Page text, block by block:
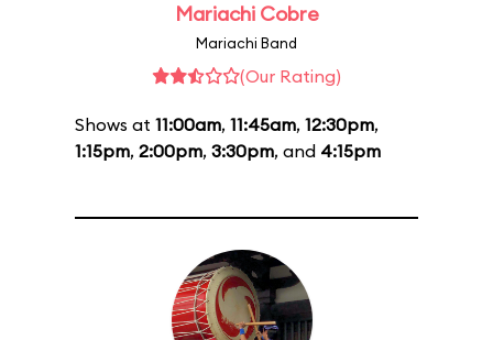
Mariachi Cobre
Mariachi Band
(Our Rating)
Shows at 11:00am, 11:45am, 12:30pm,
1:15pm, 2:00pm, 3:30pm, and 4:15pm